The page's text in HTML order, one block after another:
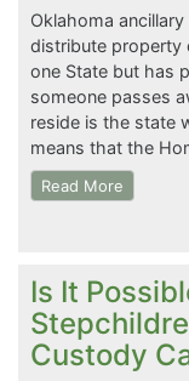
Oklahoma
distribute property
one State but has
someone passes
reside is the state
means that the
Read More
Is It
Custody